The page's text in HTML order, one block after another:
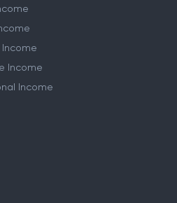
Income
Income
Income